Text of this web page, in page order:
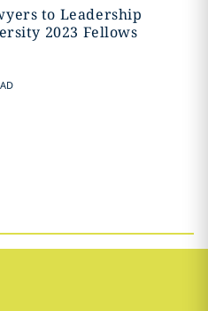
to Leadership
2023 Fellows